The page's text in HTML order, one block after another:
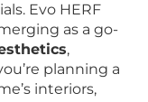
Evo HERF
as a go-
,
planning a
interiors,